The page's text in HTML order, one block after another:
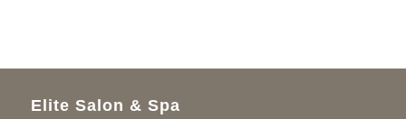
Elite Salon & Spa